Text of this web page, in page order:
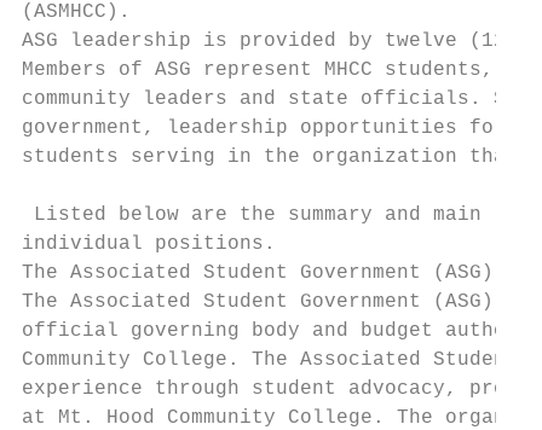
(ASMHCC).
ASG leadership is provided by twelve
Members of ASG represent MHCC
community leaders and state officials.
government, leadership opportunities for
students serving in the organization that
Listed below are the summary and main
individual positions.
The Associated Student Government (ASG) of
The Associated Student Government (ASG)
official governing body and budget
Community College. The Associated
experience through student advocacy,
at Mt. Hood Community College. The